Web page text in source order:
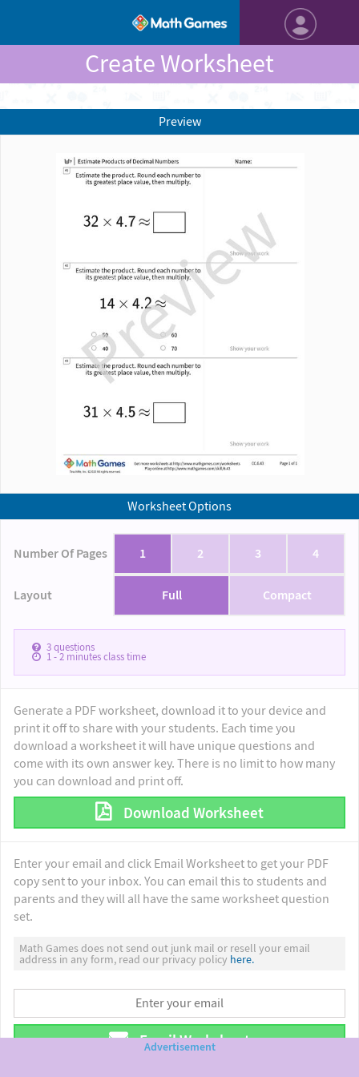
Create Worksheet
Worksheet Options
Number Of Pages 1 2 3 4
Layout Full Compact
3questions
1 - 2minutes class time
Generate a PDF worksheet, download it to your device and
print it off to share with your students. Each time you
download a worksheet it will have unique questions and
come with its own answer key. There is no limit to how many
you can download and print off.
Download Worksheet
Enter your email and click Email Worksheet to get your PDF
copy sent to your inbox. You can email this to students and
parents and they will all have the same worksheet question
set.
Math Games does not send out junk mail or resell your email
address in any form, read our privacy policy here.
Email Worksheet
Preview